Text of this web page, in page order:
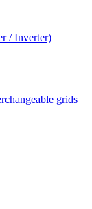
/ Inverter)
grids